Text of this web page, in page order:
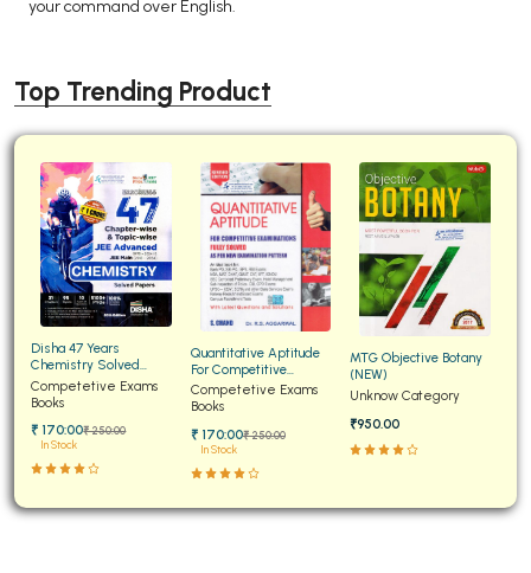
your command over English.
Top Trending Product
Disha 47 Years
Chemistry Solved
Papers for JEE Main and
Advanced
Competetive Exams
Books
₹ 170:00₹ 250:00
In Stock
Quantitative Aptitude
For Competitive
Examinations Fully
Solved
Competetive Exams
Books
₹ 170:00₹ 250:00
In Stock
MTG Objective Botany
(NEW)
Unknow Category
₹950.00